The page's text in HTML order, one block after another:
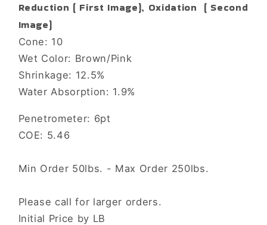
Reduction ( First Image), Oxidation ( Second
Image)
Cone: 10
Wet Color: Brown/Pink
Shrinkage: 12.5%
Water Absorption: 1.9%
Penetrometer: 6pt
COE: 5.46
Min Order 50lbs. - Max Order 250lbs.
Please call for larger orders.
Initial Price by LB